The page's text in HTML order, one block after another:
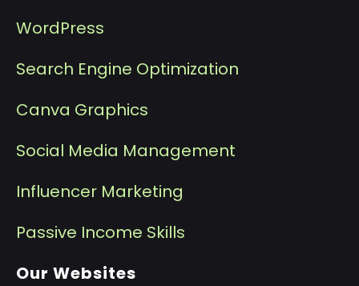
WordPress
Search Engine Optimization
Canva Graphics
Social Media Management
Influencer Marketing
Passive Income Skills
Our Websites